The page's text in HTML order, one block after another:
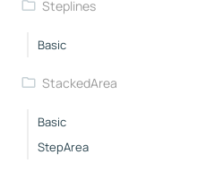
Steplines
Basic
StackedArea
Basic
StepArea